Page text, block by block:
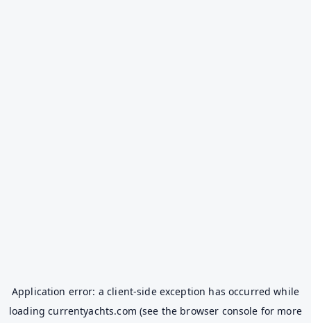
Application error: aclient-side exception has occurred while
loadingcurrentyachts.com (see the browser console for more